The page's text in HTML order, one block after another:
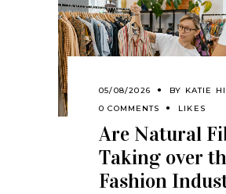
05/08/2026 BY KATIE
0 COMMENTS
LIKES
Are Natural
Taking over
Fashion